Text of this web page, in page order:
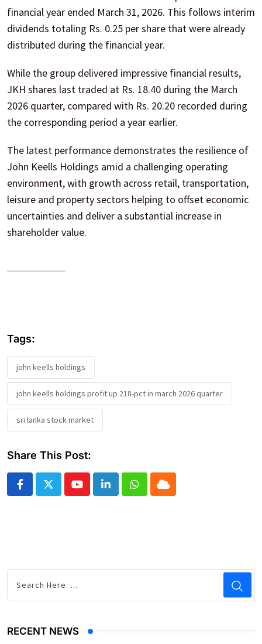
financial year ended March 31, 2026. This follows interim
dividends totaling Rs. 0.25 per share that were already
distributed during the financial year.
While the group delivered impressive financial results,
JKH shares last traded at Rs. 18.40 during the March
2026 quarter, compared with Rs. 20.20 recorded during
the corresponding period a year earlier.
The latest performance demonstrates the resilience of
John Keells Holdings amid a challenging operating
environment, with growth across retail, transportation,
leisure and property sectors helping to offset economic
uncertainties and deliver a substantial increase in
shareholder value.
Tags:
john keells holdings
john keells holdings profit up 218-pct in march 2026 quarter
sri lanka stock market
Share This Post:
YoutubeLinkedInWhatsapp
Cloud
RECENT NEWS